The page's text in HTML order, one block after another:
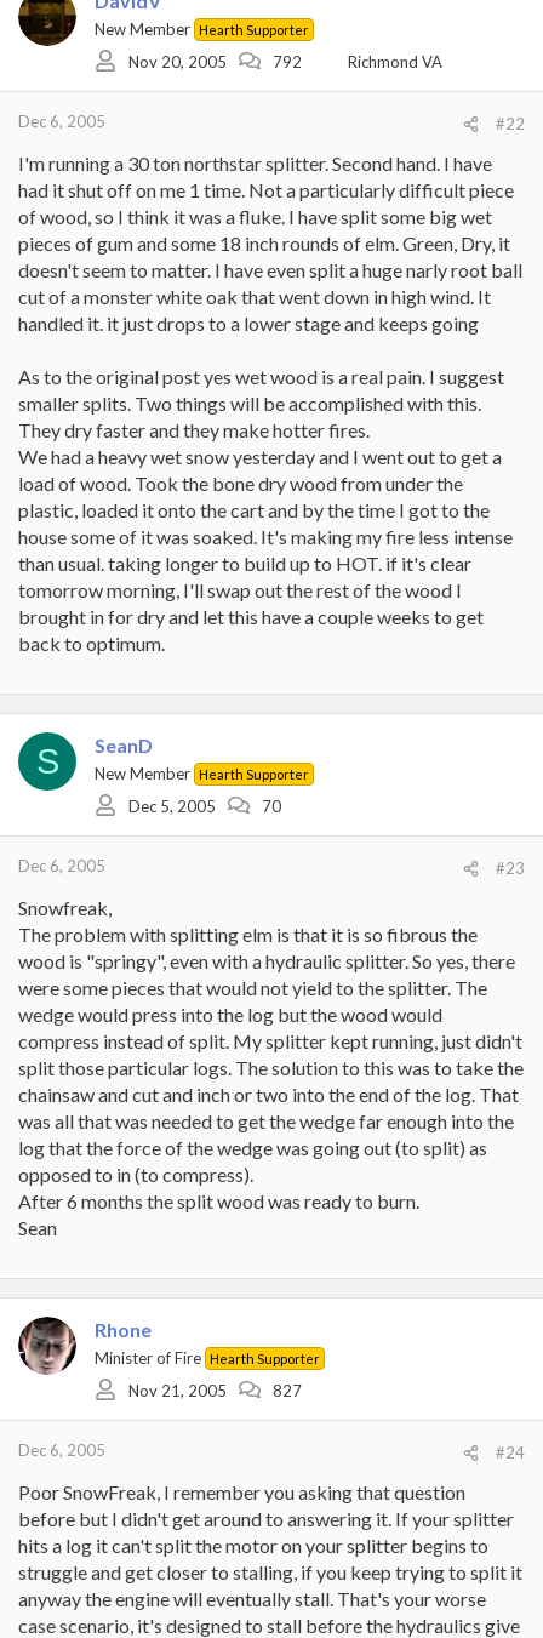
New Member Hearth Supporter
Nov 20, 2005 792 Richmond VA
Dec 6, 2005 #22
I'm running a 30 ton northstar splitter. Second hand. I have
had it shut off on me 1 time. Not a particularly difficult piece
of wood, so I think it was a fluke. I have split some big wet
pieces of gum and some 18 inch rounds of elm. Green, Dry, it
doesn't seem to matter. I have even split a huge narly root ball
cut of a monster white oak that went down in high wind. It
handled it. it just drops to a lower stage and keeps going
As to the original post yes wet wood is a real pain. I suggest
smaller splits. Two things will be accomplished with this.
They dry faster and they make hotter fires.
We had a heavy wet snow yesterday and I went out to get a
load of wood. Took the bone dry wood from under the
plastic, loaded it onto the cart and by the time I got to the
house some of it was soaked. It's making my fire less intense
than usual. taking longer to build up to HOT. if it's clear
tomorrow morning, I'll swap out the rest of the wood I
brought in for dry and let this have a couple weeks to get
back to optimum.
S SeanD
New Member Hearth Supporter
Dec 5, 2005 70
Dec 6, 2005 #23
Snowfreak,
The problem with splitting elm is that it is so fibrous the
wood is "springy", even with a hydraulic splitter. So yes, there
were some pieces that would not yield to the splitter. The
wedge would press into the log but the wood would
compress instead of split. My splitter kept running, just didn't
split those particular logs. The solution to this was to take the
chainsaw and cut and inch or two into the end of the log. That
was all that was needed to get the wedge far enough into the
log that the force of the wedge was going out (to split) as
opposed to in (to compress).
After 6 months the split wood was ready to burn.
Sean
Rhone
Minister of Fire Hearth Supporter
Nov 21, 2005 827
Dec 6, 2005 #24
Poor SnowFreak, I remember you asking that question
before but I didn't get around to answering it. If your splitter
hits a log it can't split the motor on your splitter begins to
struggle and get closer to stalling, if you keep trying to split it
anyway the engine will eventually stall. That's your worse
case scenario, it's designed to stall before the hydraulics give